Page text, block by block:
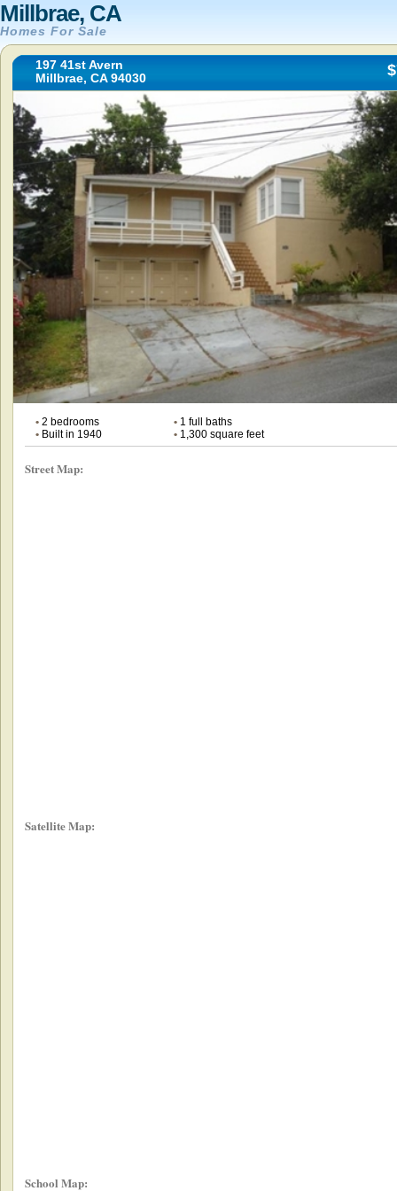
Millbrae, CA
Homes For Sale
197 41st Avern
Millbrae, CA 94030
•2 bedrooms •1 full baths
•Built in 1940 •1,300 square feet
Street Map:
Satellite Map:
School Map: